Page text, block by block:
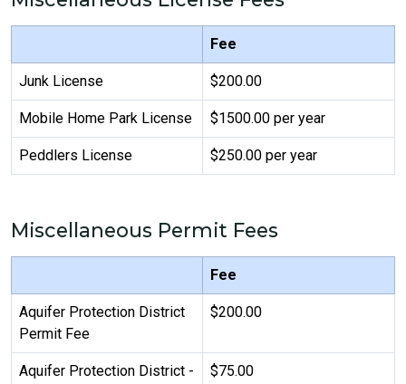
Fee
Junk License $200.00
Mobile Home Park License $1500.00 per year
Peddlers License $250.00 per year
Miscellaneous Permit Fees
Fee
Aquifer Protection District
Permit Fee
$200.00
Aquifer Protection District -
$75.00